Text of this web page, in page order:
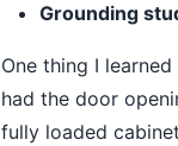
Grounding
One thing I
had the door
fully loaded